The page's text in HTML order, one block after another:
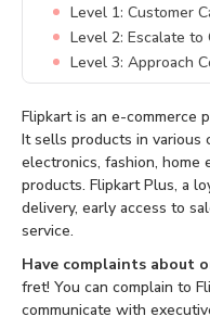
Level 1: Customer
Level 2: Escalate
Level 3: Approach
Flipkart is an e-commerce
It sells products in various
electronics, fashion, home
products. Flipkart Plus, a
delivery, early access to
service.
Have complaints about
fret! You can complain to
communicate with